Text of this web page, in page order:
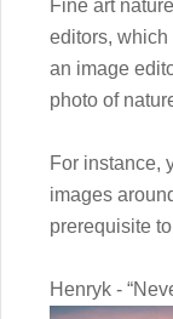
Fine art
editors, which
an image
photo of
For instance,
images
prerequisite
Henryk -